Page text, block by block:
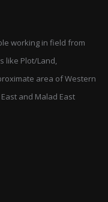
working in field from
like Plot/Land,
area of Western
and Malad East